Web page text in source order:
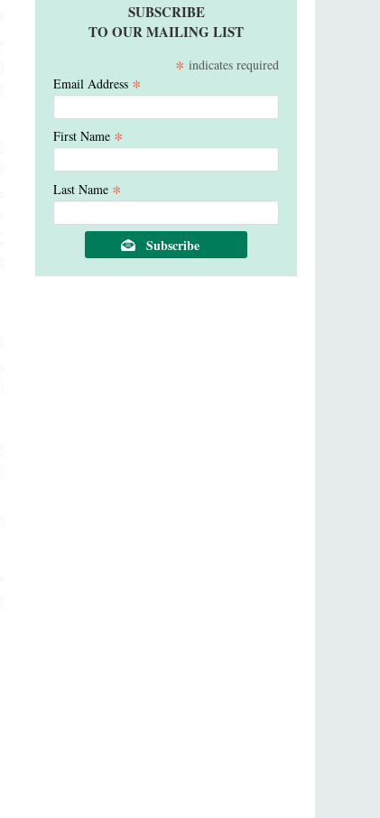
SUBSCRIBE
TO OUR MAILING LIST
* indicates required
Email Address *
First Name *
Last Name *